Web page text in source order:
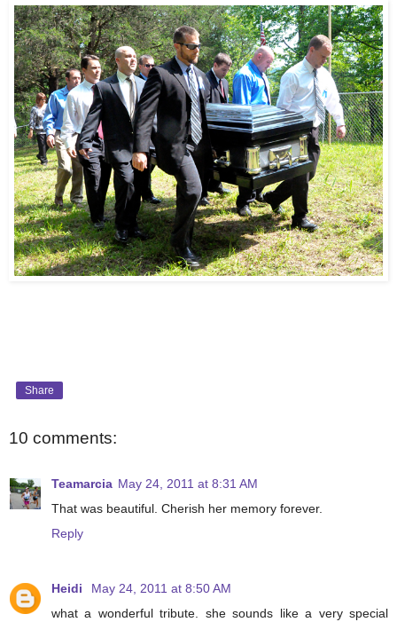
Share
10 comments:
Teamarcia May 24, 2011 at 8:31 AM
That was beautiful. Cherish her memory forever.
Reply
Heidi
May 24, 2011 at 8:50 AM
what a wonderful tribute. she sounds like a very special